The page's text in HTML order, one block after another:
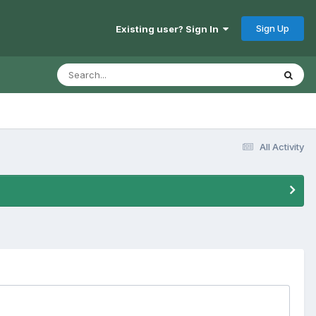
Existing user? Sign In Sign Up
All Activity